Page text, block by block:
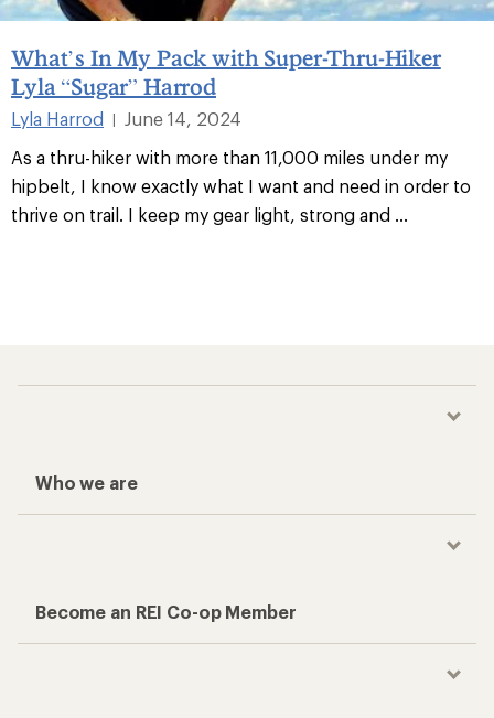
What’s In My Pack with Super-Thru-Hiker
Lyla “Sugar” Harrod
Lyla Harrod |
June 14, 2024
As a thru-hiker with more than 11,000 miles under my
hipbelt, I know exactly what I want and need in order to
thrive on trail. I keep my gear light, strong and
Who we are
Become an REI Co-op Member